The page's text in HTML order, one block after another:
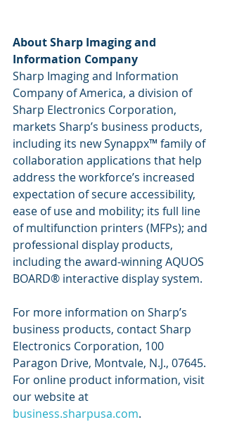
About Sharp Imaging and
Information Company
Sharp Imaging and Information
Company of America, a division of
Sharp Electronics Corporation,
markets Sharp’s business products,
including its new Synappx™ family of
collaboration applications that help
address the workforce’s increased
expectation of secure accessibility,
ease of use and mobility; its full line
of multifunction printers (MFPs); and
professional display products,
including the award-winning AQUOS
BOARD® interactive display system.
For more information on Sharp’s
business products, contact Sharp
Electronics Corporation, 100
Paragon Drive, Montvale, N.J., 07645.
For online product information, visit
our website at
business.sharpusa.com.